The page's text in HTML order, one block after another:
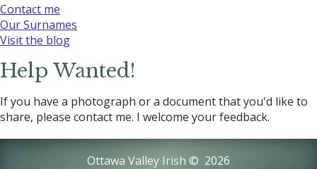
Contact me
Our Surnames
Visit the blog
Help Wanted!
If you have a photograph or a document that you'd like to
share, please contact me. I welcome your feedback.
Ottawa Valley Irish © 2026